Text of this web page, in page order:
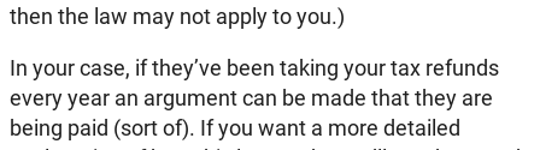
then the law may not apply to you.)
In your case, if they’ve been taking your tax refunds
every year an argument can be made that they are
being paid (sort of). If you want a more detailed